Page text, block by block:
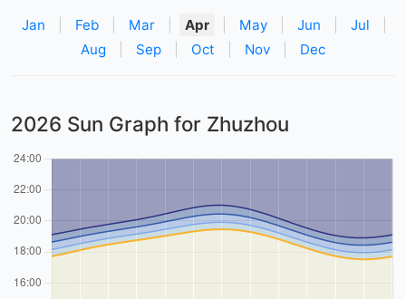
Jan Feb Mar Apr May Jun Jul
Aug
Sep Oct Nov Dec
2026 Sun Graph for Zhuzhou